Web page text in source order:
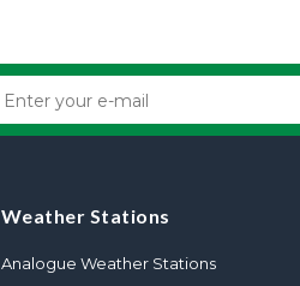
Weather Stations
Analogue Weather Stations